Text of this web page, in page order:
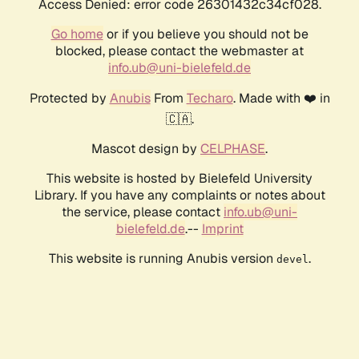
Access Denied: error code 26301432c34cf028.
Go homeor if you believe you should not be
blocked, please contact the webmaster at
info.ub@uni-bielefeld.de
Protected by AnubisFrom Techaro. Made with ❤️ in
🇨🇦.
Mascot design by CELPHASE.
This website is hosted by Bielefeld University
Library. If you have any complaints or notes about
the service, please contact info.ub@uni-
bielefeld.de.-- Imprint
This website is running Anubis version devel .